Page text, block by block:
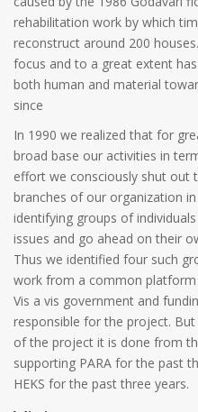
rehabilitation work by which
reconstruct around 200
focus and to a great extent
both human and material
since
In 1990 we realized that for
broad base our activities in
effort we consciously shut out
branches of our organization
identifying groups of
issues and go ahead on their
Thus we identified four such
work from a common platform
Vis a vis government and
responsible for the project.
of the project it is done from
supporting PARA for the past
HEKS for the past three years.